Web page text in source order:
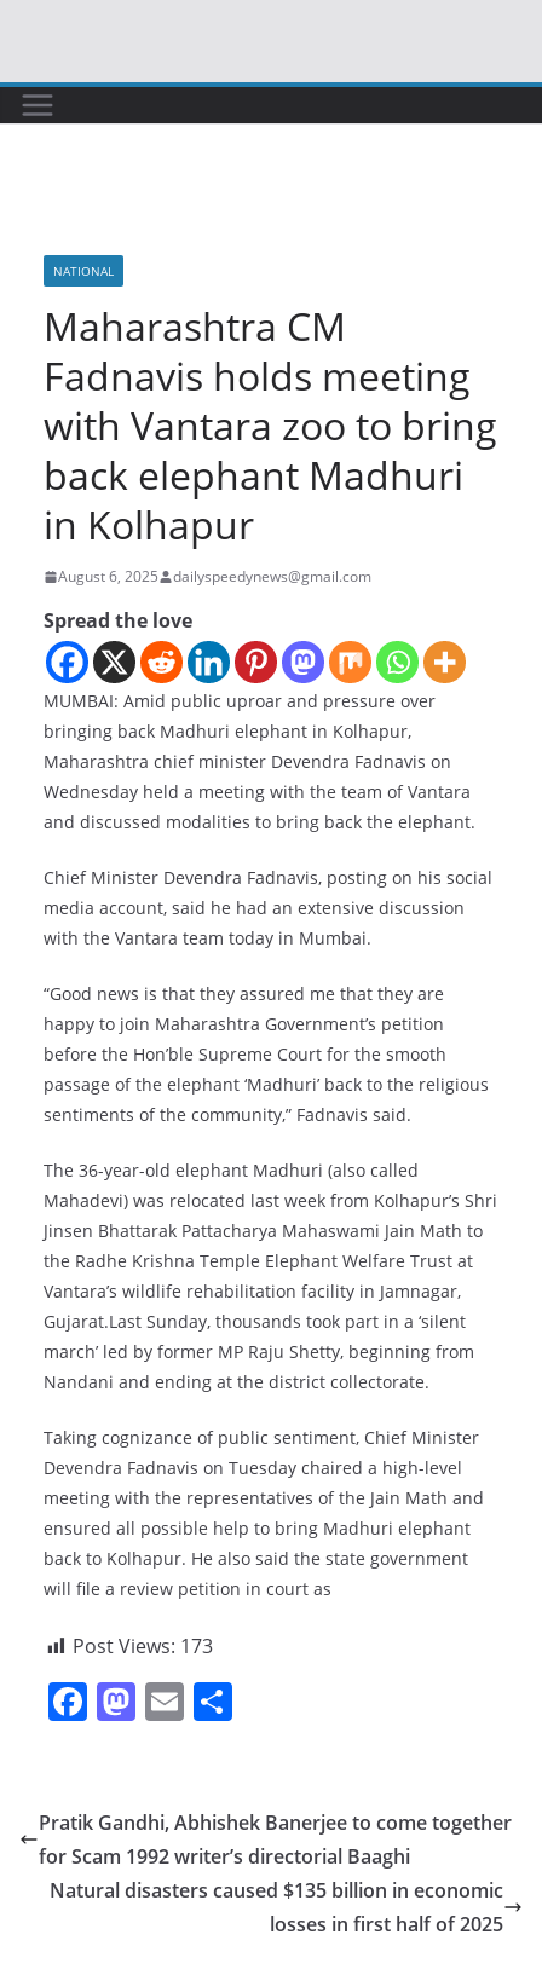
content
NATIONAL
Maharashtra CM
Fadnavis holds meeting
with Vantara zoo to bring
back elephant Madhuri
in Kolhapur
August 6, 2025 dailyspeedynews@gmail.com
Spread the love
MUMBAI: Amid public uproar and pressure over
bringing back Madhuri elephant in Kolhapur,
Maharashtra chief minister Devendra Fadnavis on
Wednesday held a meeting with the team of Vantara
and discussed modalities to bring back the elephant.
Chief Minister Devendra Fadnavis, posting on his social
media account, said he had an extensive discussion
with the Vantara team today in Mumbai.
“Good news is that they assured me that they are
happy to join Maharashtra Government’s petition
before the Hon’ble Supreme Court for the smooth
passage of the elephant ‘Madhuri’ back to the religious
sentiments of the community,” Fadnavis said.
The 36-year-old elephant Madhuri (also called
Mahadevi) was relocated last week from Kolhapur’s Shri
Jinsen Bhattarak Pattacharya Mahaswami Jain Math to
the Radhe Krishna Temple Elephant Welfare Trust at
Vantara’s wildlife rehabilitation facility in Jamnagar,
Gujarat.Last Sunday, thousands took part in a ‘silent
march’ led by former MP Raju Shetty, beginning from
Nandani and ending at the district collectorate.
Taking cognizance of public sentiment, Chief Minister
Devendra Fadnavis on Tuesday chaired a high-level
meeting with the representatives of the Jain Math and
ensured all possible help to bring Madhuri elephant
back to Kolhapur. He also said the state government
will file a review petition in court as
Post Views: 173
F
e
b
o
M
o
d
o
E
l e
Pratik Gandhi, Abhishek Banerjee to come together
for Scam 1992 writer’s directorial Baaghi
Natural disasters caused $135 billion in economic
losses in first half of 2025